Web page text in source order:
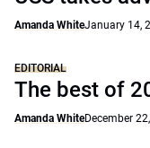
Amanda WhiteJanuary 14,
EDITORIAL
The best of
Amanda WhiteDecember